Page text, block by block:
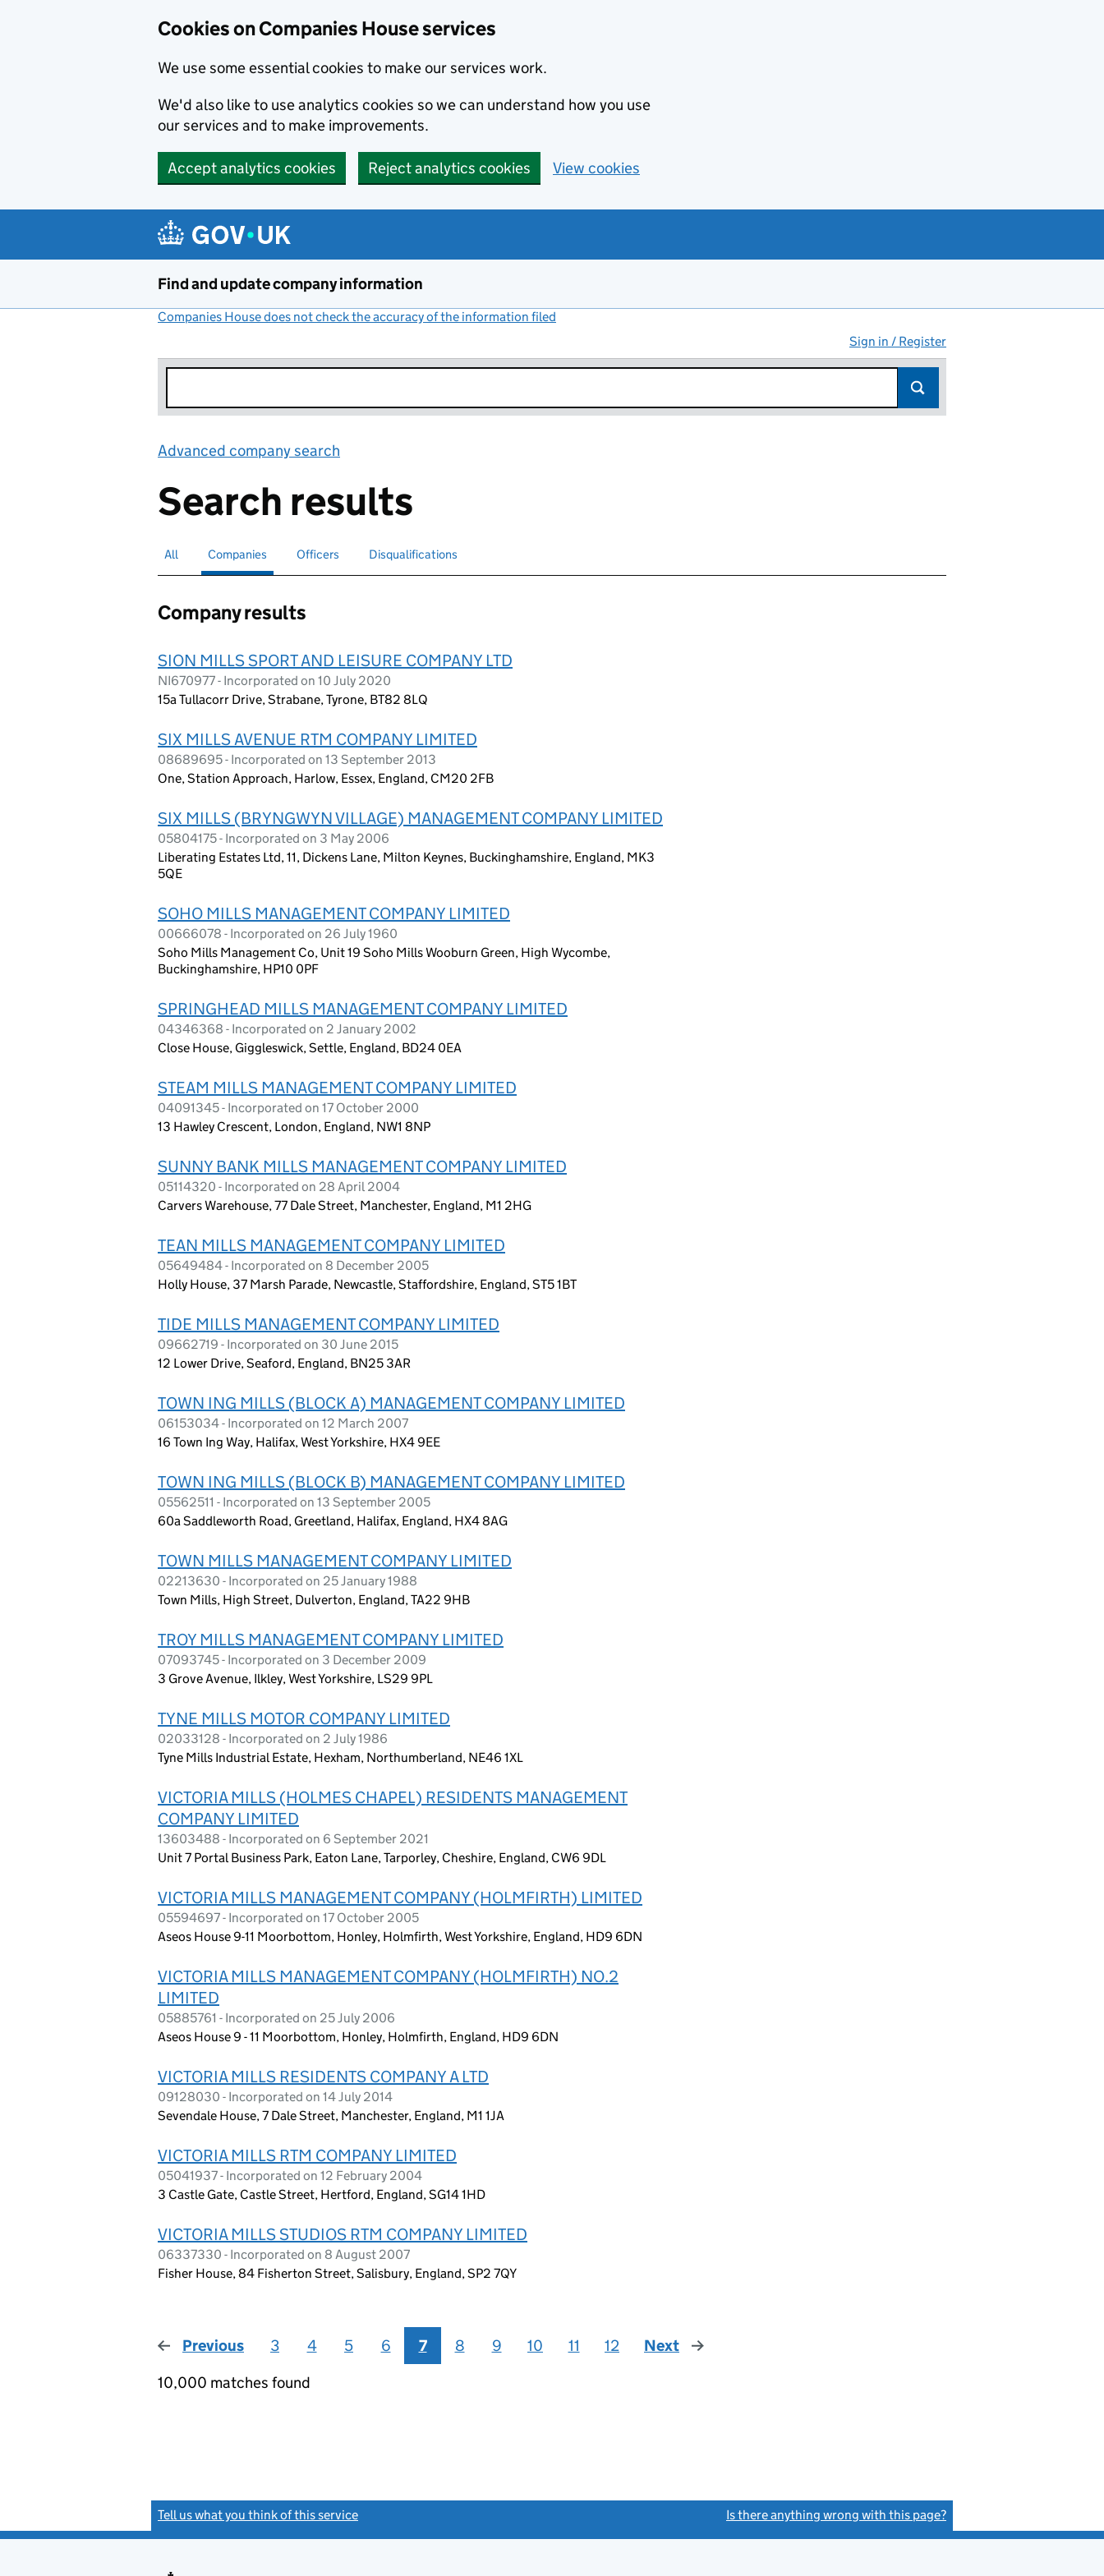
Cookies on Companies House services
We use some essential cookies to make our services work.
We'd also like to use analytics cookies so we can understand how you use
our services and to make improvements.
Accept analytics cookies Reject analytics cookies View cookies
Find and update company information
Companies House does not check the accuracy of the information filed
Sign in / Register
Advanced company search
Search results
Search for companies or officers
All Search for
Companies selectedSearch for
Officers Search for disqualified officers
Disqualifications
Company results
SION MILLS SPORT AND LEISURE COMPANY LTD
NI670977 - Incorporated on 10 July 2020
15a Tullacorr Drive, Strabane, Tyrone, BT82 8LQ
SIX MILLS AVENUE RTM COMPANY LIMITED
08689695 - Incorporated on 13 September 2013
One, Station Approach, Harlow, Essex, England, CM20 2FB
SIX MILLS (BRYNGWYN VILLAGE) MANAGEMENT COMPANY LIMITED
05804175 - Incorporated on 3 May 2006
Liberating Estates Ltd, 11, Dickens Lane, Milton Keynes, Buckinghamshire, England, MK3
5QE
SOHO MILLS MANAGEMENT COMPANY LIMITED
00666078 - Incorporated on 26 July 1960
Soho Mills Management Co, Unit 19 Soho Mills Wooburn Green, High Wycombe,
Buckinghamshire, HP10 0PF
SPRINGHEAD MILLS MANAGEMENT COMPANY LIMITED
04346368 - Incorporated on 2 January 2002
Close House, Giggleswick, Settle, England, BD24 0EA
STEAM MILLS MANAGEMENT COMPANY LIMITED
04091345 - Incorporated on 17 October 2000
13 Hawley Crescent, London, England, NW1 8NP
SUNNY BANK MILLS MANAGEMENT COMPANY LIMITED
05114320 - Incorporated on 28 April 2004
Carvers Warehouse, 77 Dale Street, Manchester, England, M1 2HG
TEAN MILLS MANAGEMENT COMPANY LIMITED
05649484 - Incorporated on 8 December 2005
Holly House, 37 Marsh Parade, Newcastle, Staffordshire, England, ST5 1BT
TIDE MILLS MANAGEMENT COMPANY LIMITED
09662719 - Incorporated on 30 June 2015
12 Lower Drive, Seaford, England, BN25 3AR
TOWN ING MILLS (BLOCK A) MANAGEMENT COMPANY LIMITED
06153034 - Incorporated on 12 March 2007
16 Town Ing Way, Halifax, West Yorkshire, HX4 9EE
TOWN ING MILLS (BLOCK B) MANAGEMENT COMPANY LIMITED
05562511 - Incorporated on 13 September 2005
60a Saddleworth Road, Greetland, Halifax, England, HX4 8AG
TOWN MILLS MANAGEMENT COMPANY LIMITED
02213630 - Incorporated on 25 January 1988
Town Mills, High Street, Dulverton, England, TA22 9HB
TROY MILLS MANAGEMENT COMPANY LIMITED
07093745 - Incorporated on 3 December 2009
3 Grove Avenue, Ilkley, West Yorkshire, LS29 9PL
TYNE MILLS MOTOR COMPANY LIMITED
02033128 - Incorporated on 2 July 1986
Tyne Mills Industrial Estate, Hexham, Northumberland, NE46 1XL
VICTORIA MILLS (HOLMES CHAPEL) RESIDENTS MANAGEMENT
COMPANY LIMITED
13603488 - Incorporated on 6 September 2021
Unit 7 Portal Business Park, Eaton Lane, Tarporley, Cheshire, England, CW6 9DL
VICTORIA MILLS MANAGEMENT COMPANY (HOLMFIRTH) LIMITED
05594697 - Incorporated on 17 October 2005
Aseos House 9-11 Moorbottom, Honley, Holmfirth, West Yorkshire, England, HD9 6DN
VICTORIA MILLS MANAGEMENT COMPANY (HOLMFIRTH) NO.2
LIMITED
05885761 - Incorporated on 25 July 2006
Aseos House 9 - 11 Moorbottom, Honley, Holmfirth, England, HD9 6DN
VICTORIA MILLS RESIDENTS COMPANY A LTD
09128030 - Incorporated on 14 July 2014
Sevendale House, 7 Dale Street, Manchester, England, M1 1JA
VICTORIA MILLS RTM COMPANY LIMITED
05041937 - Incorporated on 12 February 2004
3 Castle Gate, Castle Street, Hertford, England, SG14 1HD
VICTORIA MILLS STUDIOS RTM COMPANY LIMITED
06337330 - Incorporated on 8 August 2007
Fisher House, 84 Fisherton Street, Salisbury, England, SP2 7QY
Previous page
3 4 5 6 7 8 9 10 11 12 Next
page
10,000 matches found
Tell us what you think of this service Is there anything wrong with this page?